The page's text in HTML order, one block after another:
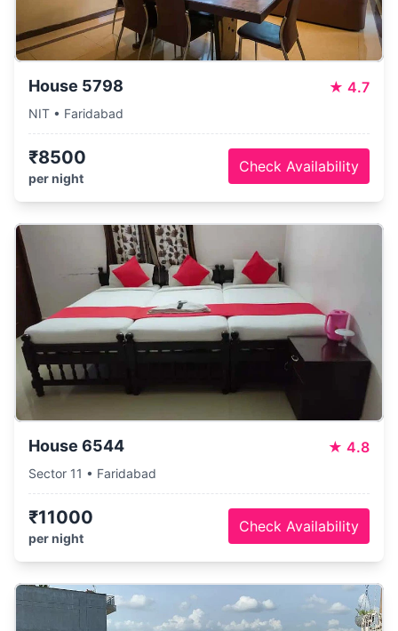
House 5798 ★ 4.7
NIT • Faridabad
₹8500
per night
Check Availability
House 6544 ★ 4.8
Sector 11 • Faridabad
₹11000
per night
Check Availability